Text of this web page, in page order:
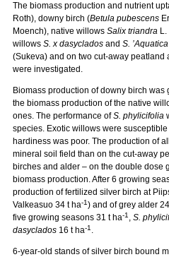
The biomass production and nutrient
Roth), downy birch (Betula pubescens
Moench), native willows Salix triandra
willows S. x dasyclados and S.
(Sukeva) and on two cut-away
were investigated.
Biomass production of downy birch was
the biomass production of the native
ones. The performance ofS. phylicifolia
species. Exotic willows were
hardiness was poor. The production of
mineral soil field than on the cut-away
birches and alder – on the double dose
biomass production. After 6 growing
production of fertilized silver birch at
Valkeasuo 34 t ha-1) and of grey alder
five growing seasons 31 t ha-1 , S.
dasyclados 16 t ha-1 .
6-year-old stands of silver birch bound